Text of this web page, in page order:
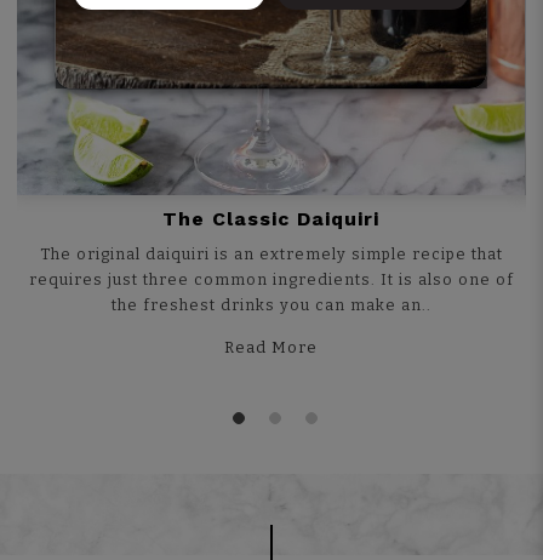
The Classic Daiquiri
The original daiquiri is an extremely simple recipe that
requires just three common ingredients. It is also one of
the freshest drinks you can make an..
Read More